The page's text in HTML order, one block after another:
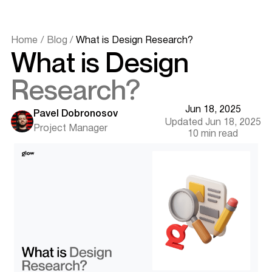
Home / Blog / What is Design Research?
What is Design
Research?
Pavel Dobronosov
Project Manager
Jun 18, 2025
Updated Jun 18, 2025
10 min read
Why Design Research Matters for Web Designers
To Understand User Behavior and Context
To Uncover Actionable Insights
To Eliminate Assumptions and Bias
To Improve ROI and Reduce Redesign Costs
When Should You Conduct Design Research?
At the Start of a New Web or Product Design Project
When Adding or Improving Features
When Targeting New Audiences
Design Research Methods for Digital Products
Observational Studies
Want results like this? Book a call